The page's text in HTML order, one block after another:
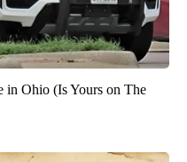
in Ohio (Is Yours on The